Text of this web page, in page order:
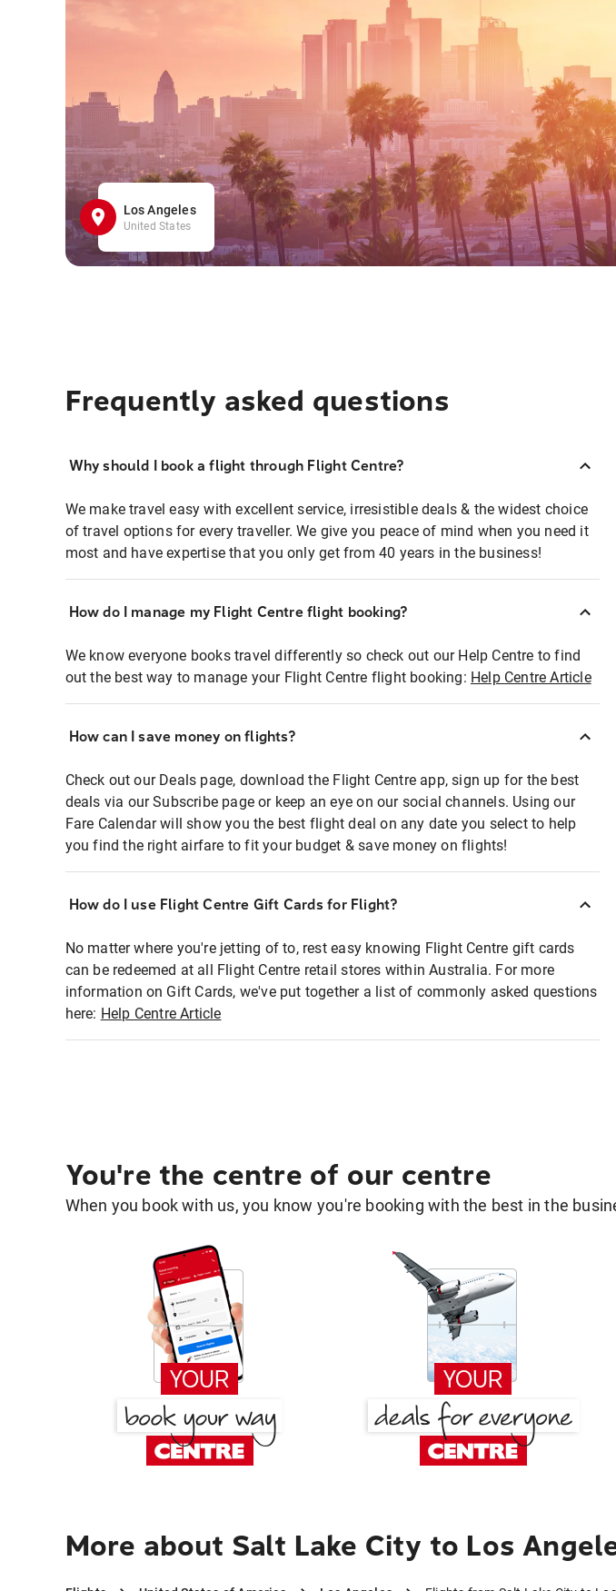
Los Angeles
United States
Frequently asked questions
Why should I book a flight through Flight Centre?
We make travel easy with excellent service, irresistible deals & the widest choice
of travel options for every traveller. We give you peace of mind when you need it
most and have expertise that you only get from 40 years in the business!
How do I manage my Flight Centre flight booking?
We know everyone books travel differently so check out our Help Centre to find
out the best way to manage your Flight Centre flight booking: Help Centre Article
How can I save money on flights?
Check out our Deals page, download the Flight Centre app, sign up for the best
deals via our Subscribe page or keep an eye on our social channels. Using our
Fare Calendar will show you the best flight deal on any date you select to help
you find the right airfare to fit your budget & save money on flights!
How do I use Flight Centre Gift Cards for Flight?
No matter where you're jetting of to, rest easy knowing Flight Centre gift cards
can be redeemed at all Flight Centre retail stores within Australia. For more
information on Gift Cards, we've put together a list of commonly asked questions
here: Help Centre Article
You're the centre of our centre
When you book with us, you know you're booking with the best in the
More about Salt Lake City to Los